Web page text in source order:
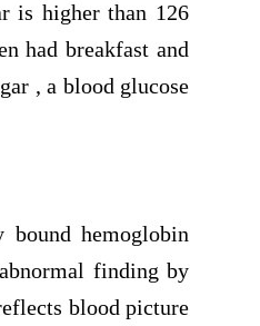
is higher than 126
had breakfast and
, a blood glucose
hemoglobin
finding by
blood picture